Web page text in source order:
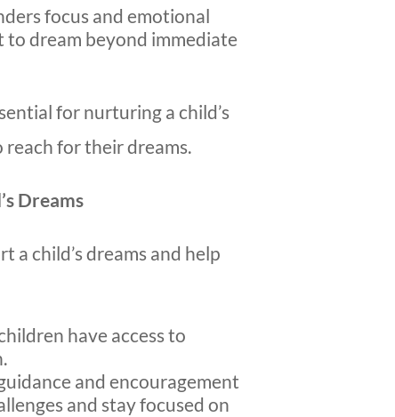
focus and emotional
dream beyond immediate
for nurturing a child’s
for their dreams.
Dreams
a child’s dreams and help
have access to
and encouragement
and stay focused on